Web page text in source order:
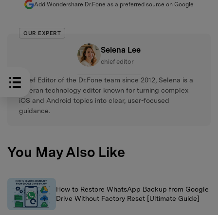
Add Wondershare Dr.Fone as a preferred source on Google
OUR EXPERT
Selena Lee
chief editor
Chief Editor of the Dr.Fone team since 2012, Selena is a
veteran technology editor known for turning complex
iOS and Android topics into clear, user-focused
guidance.
You May Also Like
How to Restore WhatsApp Backup from Google
Drive Without Factory Reset [Ultimate Guide]